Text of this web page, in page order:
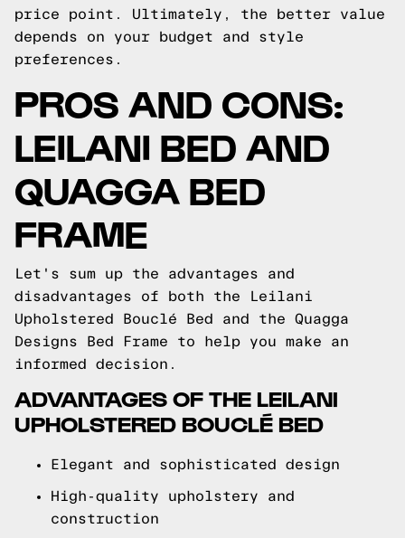
price point. Ultimately, the better value
depends on your budget and style
preferences.
PROS AND CONS:
LEILANI BED AND
QUAGGA BED
FRAME
Let's sum up the advantages and
disadvantages of both the Leilani
Upholstered Bouclé Bed and the Quagga
Designs Bed Frame to help you make an
informed decision.
ADVANTAGES OF THE LEILANI
UPHOLSTERED BOUCLÉ BED
Elegant and sophisticated design
High-quality upholstery and
construction